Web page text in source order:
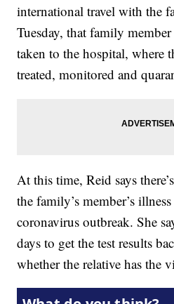
international travel with the
Tuesday, that family
taken to the hospital, where
treated, monitored and
At this time, Reid says
the family’s member’s
coronavirus outbreak. She
days to get the test results
whether the relative has the